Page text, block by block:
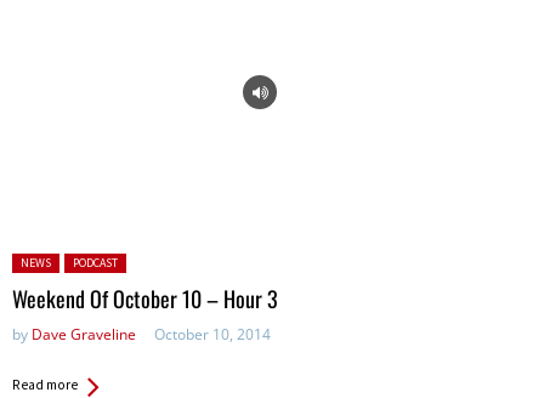
Posted in:
NEWS PODCAST
Weekend Of October 10 – Hour 3
by Dave Graveline October 10, 2014
Read more